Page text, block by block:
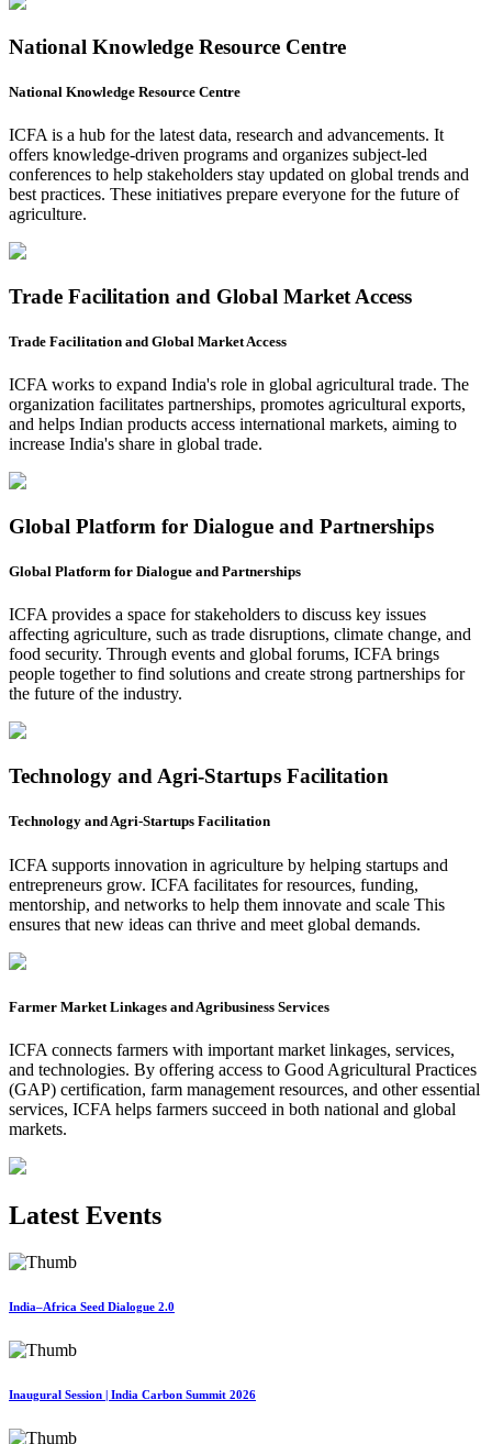
National Knowledge Resource Centre
National Knowledge Resource Centre
ICFA is a hub for the latest data, research and advancements. It
offers knowledge-driven programs and organizes subject-led
conferences to help stakeholders stay updated on global trends and
best practices. These initiatives prepare everyone for the future of
agriculture.
Trade Facilitation and Global Market Access
Trade Facilitation and Global Market Access
ICFA works to expand India's role in global agricultural trade. The
organization facilitates partnerships, promotes agricultural exports,
and helps Indian products access international markets, aiming to
increase India's share in global trade.
Global Platform for Dialogue and Partnerships
Global Platform for Dialogue and Partnerships
ICFA provides a space for stakeholders to discuss key issues
affecting agriculture, such as trade disruptions, climate change, and
food security. Through events and global forums, ICFA brings
people together to find solutions and create strong partnerships for
the future of the industry.
Technology and Agri-Startups Facilitation
Technology and Agri-Startups Facilitation
ICFA supports innovation in agriculture by helping startups and
entrepreneurs grow. ICFA facilitates for resources, funding,
mentorship, and networks to help them innovate and scale This
ensures that new ideas can thrive and meet global demands.
Farmer Market Linkages and Agribusiness Services
ICFA connects farmers with important market linkages, services,
and technologies. By offering access to Good Agricultural Practices
(GAP) certification, farm management resources, and other essential
services, ICFA helps farmers succeed in both national and global
markets.
Latest Events
India–Africa Seed Dialogue 2.0
Inaugural Session | India Carbon Summit 2026